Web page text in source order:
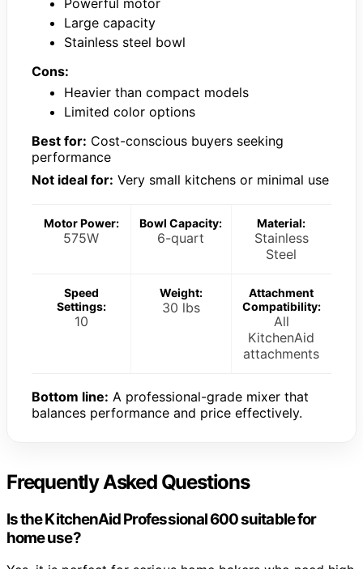
Large capacity
Stainless steel bowl
Cons:
Heavier than compact models
Limited color options
Best for: Cost-conscious buyers seeking
performance
Not ideal for: Very small kitchens or minimal use
Motor Power:
575W
Bowl Capacity:
6-quart
Material:
Stainless
Steel
Speed
Settings:
10
Weight:
30 lbs
Attachment
Compatibility:
All
KitchenAid
attachments
Bottom line: A professional-grade mixer that
balances performance and price effectively.
Frequently Asked Questions
Is the KitchenAid Professional 600 suitable for
home use?